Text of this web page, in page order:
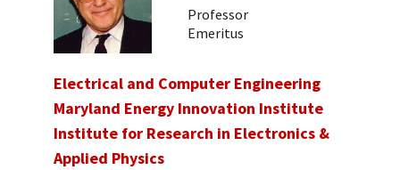
Professor
Emeritus
Electrical and Computer Engineering
Maryland Energy Innovation Institute
Institute for Research in Electronics &
Applied Physics